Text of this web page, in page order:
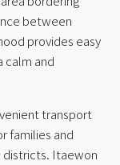
between
provides easy
calm and
transport
families and
districts. Itaewon